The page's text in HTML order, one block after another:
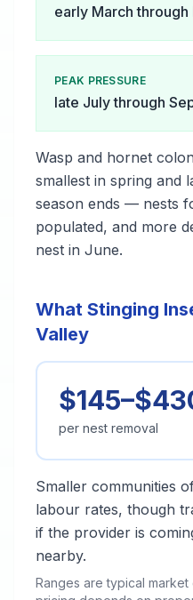
early March
PEAK PRESSURE
late July through
Wasp and hornet
smallest in spring and
season ends — nests
populated, and more
nest in June.
What Stinging
Valley
per nest removal
Smaller communities
labour rates, though
if the provider is
nearby.
Ranges are typical